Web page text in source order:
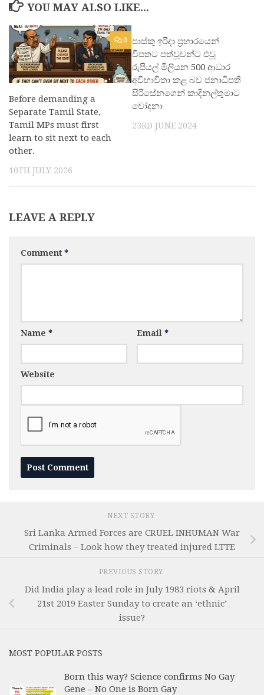
YOU MAY ALSO LIKE...
0
Before demanding a
Separate Tamil State,
Tamil MPs must first
learn to sit next to each
other.
10TH JULY 2026
පාස්කු ඉරිදා ප්‍රහාරයෙන්
විපතට පත්වූවන්ට එවූ
රුපියල් මිලියන 500 ආධාර
අවිභාවිතා කළ බව ජනාධිපති
සිරිසේනගෙන් කාදිනල්තුමාට
චෝදනා
23RD JUNE 2024
LEAVE A REPLY
Comment *
Name * Email *
Website
NEXT STORY
Sri Lanka Armed Forces are CRUEL INHUMAN War
Criminals – Look how they treated injured LTTE
PREVIOUS STORY
Did India play a lead role in July 1983 riots & April
21st 2019 Easter Sunday to create an ‘ethnic’
issue?
MOST POPULAR POSTS
Born this way? Science confirms No Gay
Gene – No One is Born Gay